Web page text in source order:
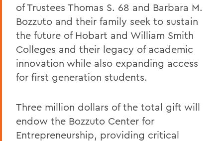
of Trustees Thomas S. 68 and Barbara M.
Bozzuto and their family seek to sustain
the future of Hobart and William Smith
Colleges and their legacy of academic
innovation while also expanding access
for first generation students.
Three million dollars of the total gift will
endow the Bozzuto Center for
Entrepreneurship, providing critical